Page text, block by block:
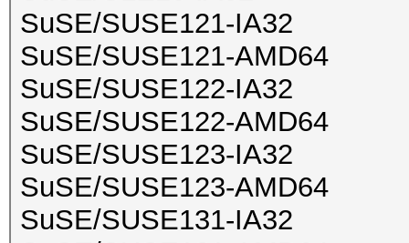
SuSE/SUSE121-IA32
SuSE/SUSE121-AMD64
SuSE/SUSE122-IA32
SuSE/SUSE122-AMD64
SuSE/SUSE123-IA32
SuSE/SUSE123-AMD64
SuSE/SUSE131-IA32